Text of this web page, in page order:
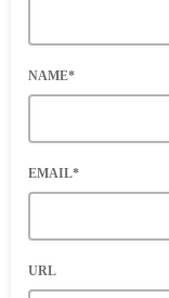
NAME*
EMAIL*
URL